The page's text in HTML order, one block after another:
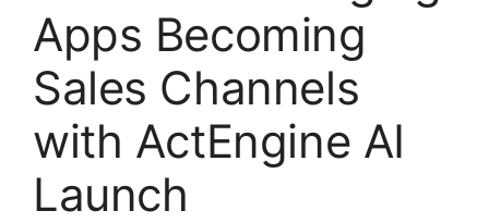
Apps Becoming
Sales Channels
with ActEngine AI
Launch